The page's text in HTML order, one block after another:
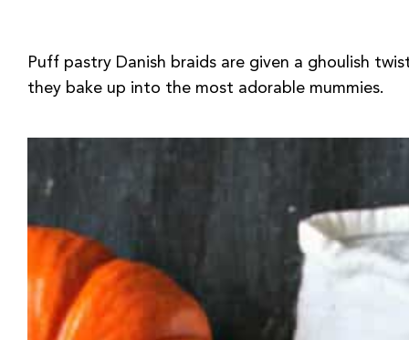
Puff pastry Danish braids are given a ghoulish
they bake up into the most adorable mummies.